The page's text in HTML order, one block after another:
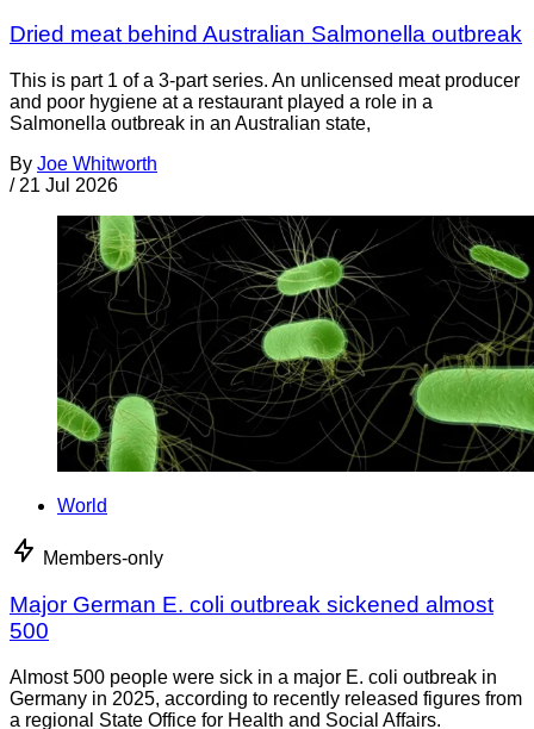
Dried meat behind Australian Salmonella outbreak
This is part 1 of a 3-part series. An unlicensed meat producer
and poor hygiene at a restaurant played a role in a
Salmonella outbreak in an Australian state,
By Joe Whitworth
/ 21 Jul 2026
World
Members-only
Major German E. coli outbreak sickened almost
500
Almost 500 people were sick in a major E. coli outbreak in
Germany in 2025, according to recently released figures from
a regional State Office for Health and Social Affairs.